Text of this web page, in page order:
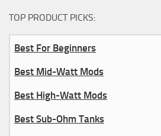
TOP PRODUCT PICKS:
Best For Beginners
Best Mid-Watt Mods
Best High-Watt Mods
Best Sub-Ohm Tanks